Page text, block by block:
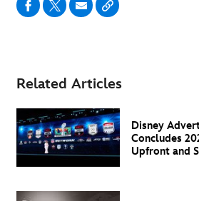
Related Articles
Disney
Concludes
Upfront and